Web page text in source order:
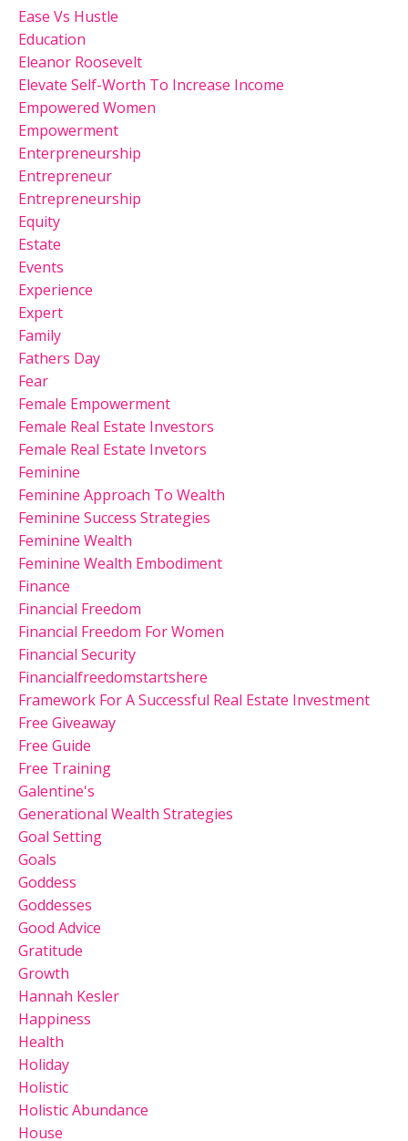
Ease Vs Hustle
Education
Eleanor Roosevelt
Elevate Self-Worth To Increase Income
Empowered Women
Empowerment
Enterpreneurship
Entrepreneur
Entrepreneurship
Equity
Estate
Events
Experience
Expert
Family
Fathers Day
Fear
Female Empowerment
Female Real Estate Investors
Female Real Estate Invetors
Feminine
Feminine Approach To Wealth
Feminine Success Strategies
Feminine Wealth
Feminine Wealth Embodiment
Finance
Financial Freedom
Financial Freedom For Women
Financial Security
Financialfreedomstartshere
Framework For A Successful Real Estate Investment
Free Giveaway
Free Guide
Free Training
Galentine's
Generational Wealth Strategies
Goal Setting
Goals
Goddess
Goddesses
Good Advice
Gratitude
Growth
Hannah Kesler
Happiness
Health
Holiday
Holistic
Holistic Abundance
House